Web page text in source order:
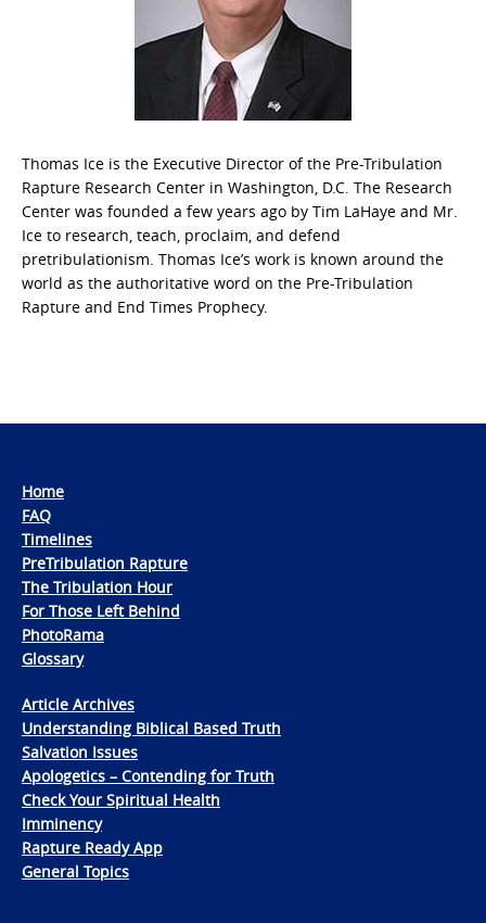
Thomas Ice is the Executive Director of the Pre-Tribulation
Rapture Research Center in Washington, D.C. The Research
Center was founded a few years ago by Tim LaHaye and Mr.
Ice to research, teach, proclaim, and defend
pretribulationism. Thomas Ice’s work is known around the
world as the authoritative word on the Pre-Tribulation
Rapture and End Times Prophecy.
Home
FAQ
Timelines
PreTribulation Rapture
The Tribulation Hour
For Those Left Behind
PhotoRama
Glossary
Article Archives
Understanding Biblical Based Truth
Salvation Issues
Apologetics – Contending for Truth
Check Your Spiritual Health
Imminency
Rapture Ready App
General Topics